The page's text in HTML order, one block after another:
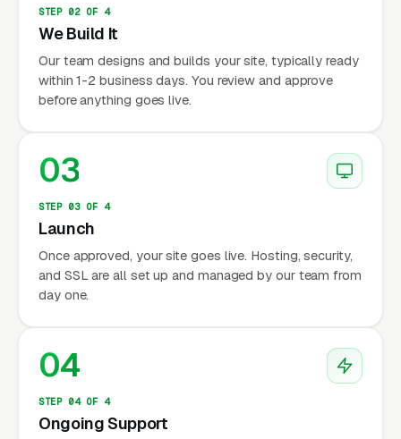
STEP 02 OF 4
We Build It
Our team designs and builds your site, typically ready
within 1-2 business days. You review and approve
before anything goes live.
03
STEP 03 OF 4
Launch
Once approved, your site goes live. Hosting, security,
and SSL are all set up and managed by our team from
day one.
04
STEP 04 OF 4
Ongoing Support